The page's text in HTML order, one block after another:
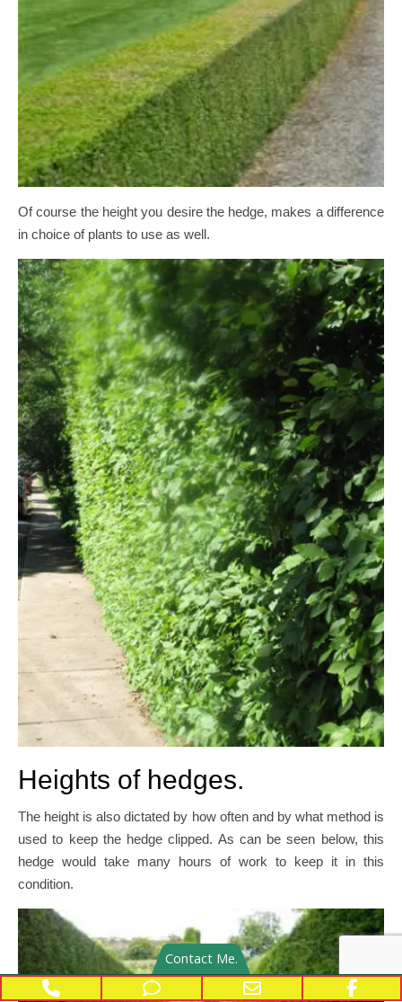
Of course the height you desire the hedge, makes a difference
in choice of plants to use as well.
Heights of hedges.
The height is also dictated by how often and by what method is
used to keep the hedge clipped. As can be seen below, this
hedge would take many hours of work to keep it in this
condition.
Contact Me.
Phone Number for callingPhone Number for texting
Email Address